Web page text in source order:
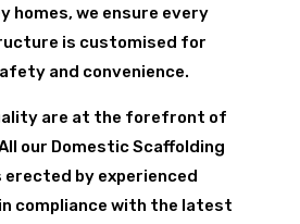
homes, we ensure every
is customised for
and convenience.
are at the forefront of
our Domestic Scaffolding
erected by experienced
compliance with the latest